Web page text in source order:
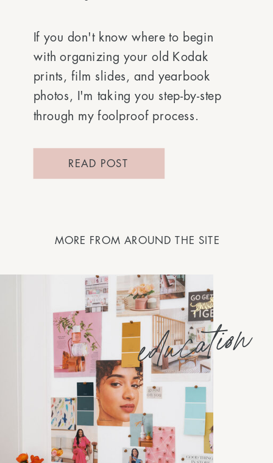
If you don't know where to begin
with organizing your old Kodak
prints, film slides, and yearbook
photos, I'm taking you step-by-step
through my foolproof process.
READ POST
MORE FROM AROUND THE SITE
education